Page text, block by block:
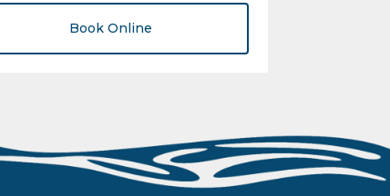
Book Online